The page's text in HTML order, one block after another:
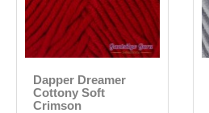
Dapper Dreamer
Cottony Soft
Crimson